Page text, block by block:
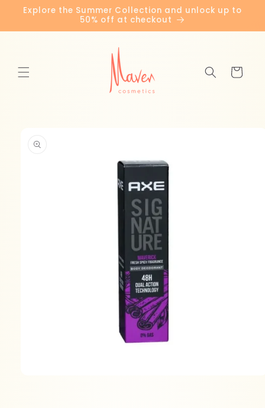
Skip to
content
Explore the Summer Collection and unlock up to
50% off at checkout
Cart
information